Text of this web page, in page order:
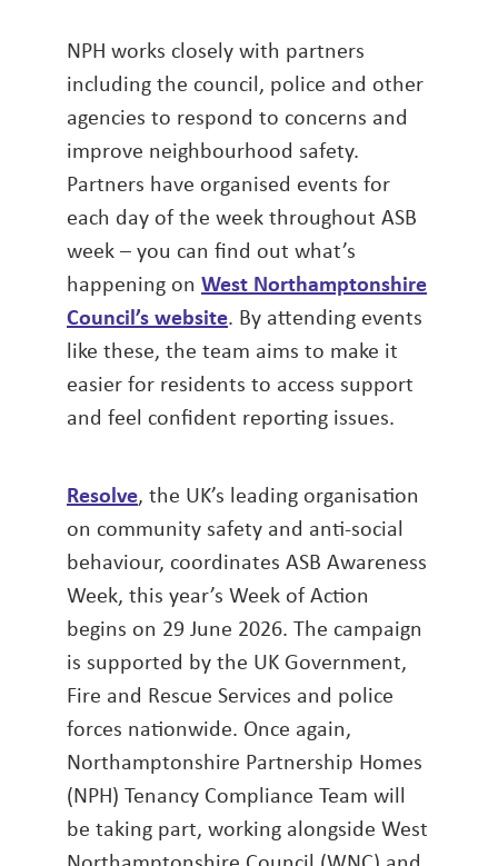
NPH works closely with partners
including the council, police and other
agencies to respond to concerns and
improve neighbourhood safety.
Partners have organised events for
each day of the week throughout ASB
week – you can find out what’s
happening on West Northamptonshire
Council’s website. By attending events
like these, the team aims to make it
easier for residents to access support
and feel confident reporting issues.
Resolve, the UK’s leading organisation
on community safety and anti-social
behaviour, coordinates ASB Awareness
Week, this year’s Week of Action
begins on 29 June 2026. The campaign
is supported by the UK Government,
Fire and Rescue Services and police
forces nationwide. Once again,
Northamptonshire Partnership Homes
(NPH) Tenancy Compliance Team will
be taking part, working alongside West